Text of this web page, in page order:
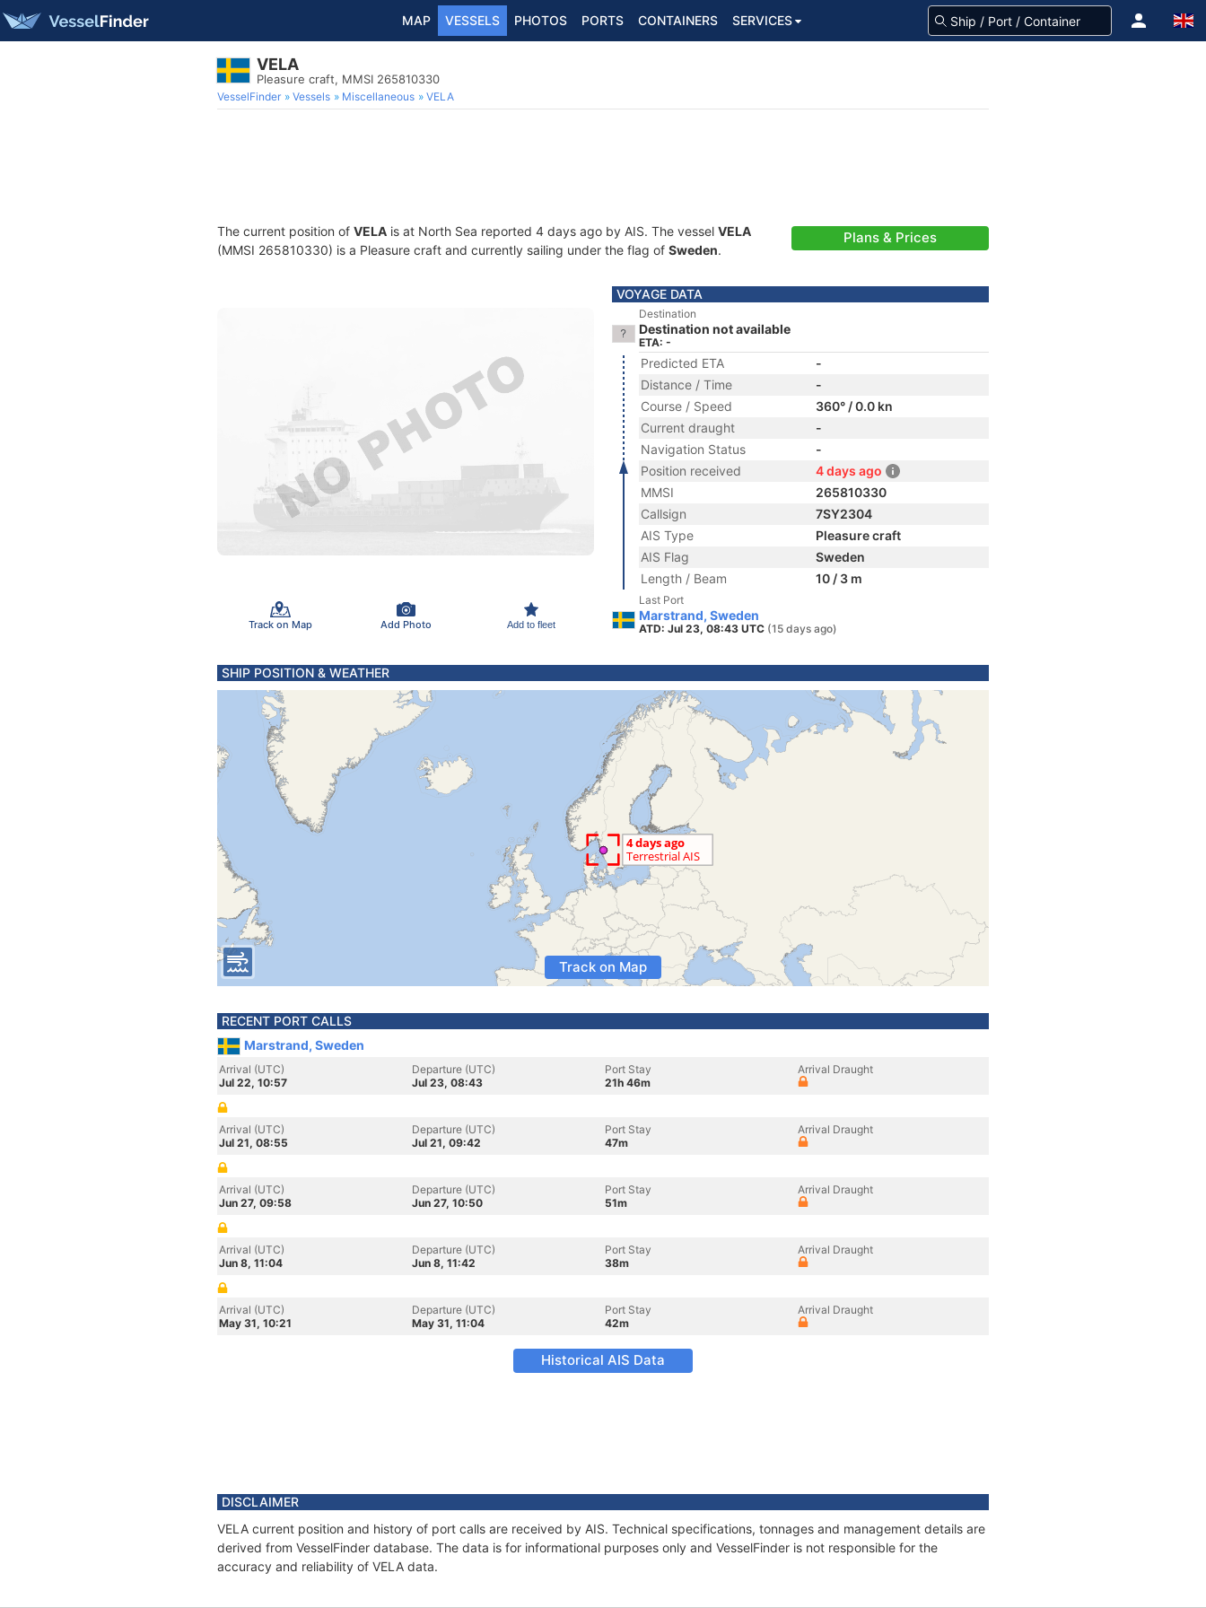
MAP VESSELS PHOTOS PORTS CONTAINERS SERVICES
VELA
Pleasure craft, MMSI 265810330
VesselFinder Vessels Miscellaneous VELA
The current position of VELA is at North Sea reported 4 days ago by AIS. The vessel VELA
(MMSI 265810330) is a Pleasure craft and currently sailing under the flag of Sweden.
Plans & Prices
Track on Map Add Photo Add to fleet
VOYAGE DATA
Destination
Destination not available
ETA: -
Predicted ETA
-
Distance / Time
-
Course / Speed
360° / 0.0 kn
Current draught
-
Navigation Status
-
Position received
4 days ago
MMSI
265810330
Callsign
7SY2304
AIS Type
Pleasure craft
AIS Flag
Sweden
Length / Beam
10 / 3 m
Last Port
Marstrand, Sweden
ATD: Jul 23, 08:43 UTC (15 days ago)
SHIP POSITION & WEATHER
Track on Map
RECENT PORT CALLS
Marstrand, Sweden
Arrival (UTC)
Jul 22, 10:57
Departure (UTC)
Jul 23, 08:43
Port Stay
21h 46m
Arrival Draught
Arrival (UTC)
Jul 21, 08:55
Departure (UTC)
Jul 21, 09:42
Port Stay
47m
Arrival Draught
Arrival (UTC)
Jun 27, 09:58
Departure (UTC)
Jun 27, 10:50
Port Stay
51m
Arrival Draught
Arrival (UTC)
Jun 8, 11:04
Departure (UTC)
Jun 8, 11:42
Port Stay
38m
Arrival Draught
Arrival (UTC)
May 31, 10:21
Departure (UTC)
May 31, 11:04
Port Stay
42m
Arrival Draught
Historical AIS Data
DISCLAIMER
VELA current position and history of port calls are received by AIS. Technical specifications, tonnages and management details are
derived from VesselFinder database. The data is for informational purposes only and VesselFinder is not responsible for the
accuracy and reliability of VELA data.